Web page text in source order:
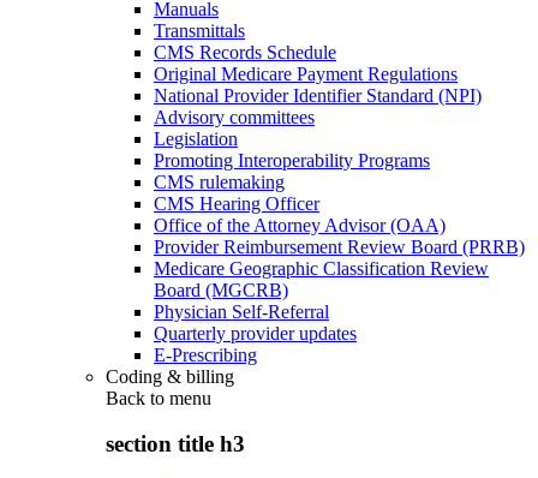
Manuals
Transmittals
CMS Records Schedule
Original Medicare Payment Regulations
National Provider Identifier Standard (NPI)
Advisory committees
Legislation
Promoting Interoperability Programs
CMS rulemaking
CMS Hearing Officer
Office of the Attorney Advisor (OAA)
Provider Reimbursement Review Board (PRRB)
Medicare Geographic Classification Review
Board (MGCRB)
Physician Self-Referral
Quarterly provider updates
E-Prescribing
Coding & billing
Back to menu
section title h3